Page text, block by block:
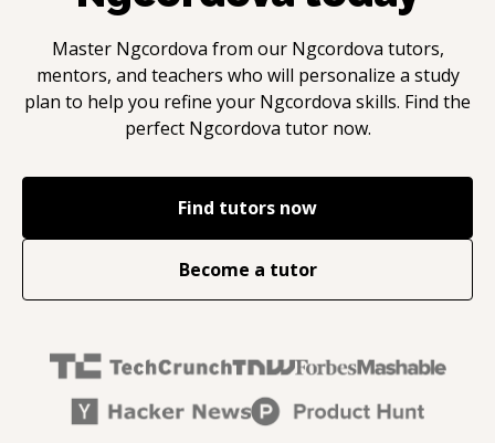
Master Ngcordova from our Ngcordova tutors,
mentors, and teachers who will personalize a study
plan to help you refine your Ngcordova skills. Find the
perfect Ngcordova tutor now.
Find tutors now
Become a tutor